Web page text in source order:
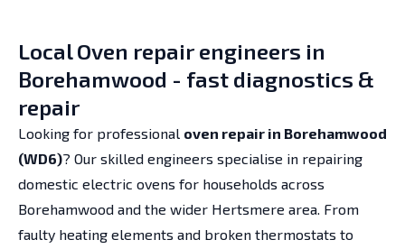
Local Oven repair engineers in
Borehamwood - fast diagnostics &
repair
Looking for professional oven repair in Borehamwood
(WD6)? Our skilled engineers specialise in repairing
domestic electric ovens for households across
Borehamwood and the wider Hertsmere area. From
faulty heating elements and broken thermostats to